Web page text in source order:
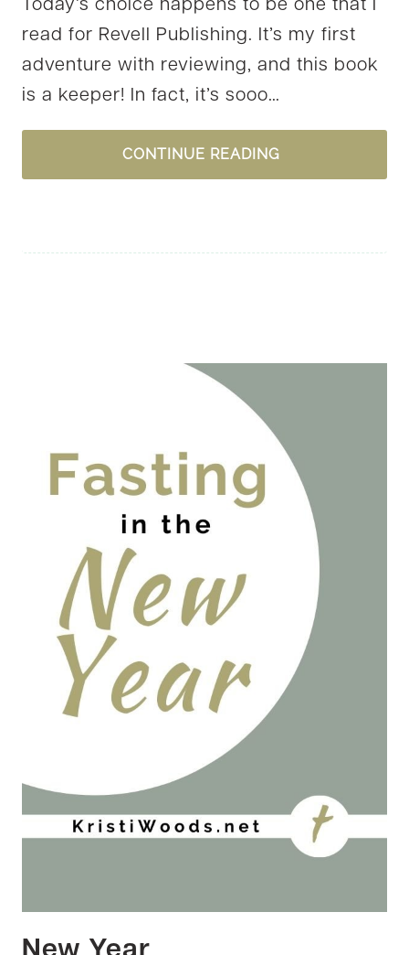
Today’s choice happens to be one that I
read for Revell Publishing. It’s my first
adventure with reviewing, and this book
is a keeper! In fact, it’s sooo…
CONTINUE READINGA
MOM’S
A